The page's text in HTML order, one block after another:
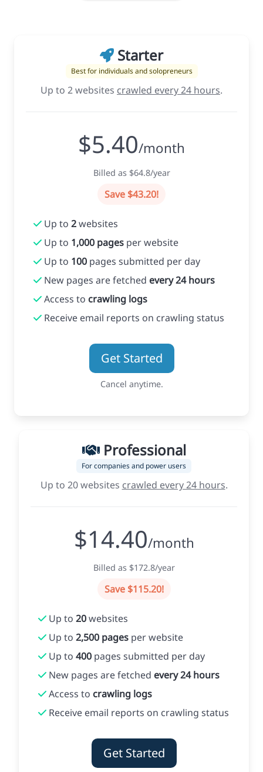
Starter
Best for individuals and solopreneurs
Up to 2 websites crawled every 24 hours.
$5.40/month
Billed as $64.8/year
Save $43.20!
Up to2websites
Up to 1,000 pages per website
Up to 100 pages submitted per day
New pages are fetched every 24 hours
Access to crawling logs
Receive email reports on crawling status
Get Started
Cancel anytime.
Professional
For companies and power users
Up to 20 websites crawled every 24 hours.
$14.40/month
Billed as $172.8/year
Save $115.20!
Up to20websites
Up to2,500 pages per website
Up to400 pages submitted per day
New pages are fetched every 24 hours
Access to crawling logs
Receive email reports on crawling status
Get Started